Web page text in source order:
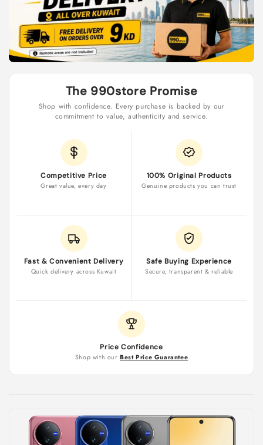
Bird
Promo
GIFT]
The 990store Promise
Shop with confidence. Every purchase is backed by our
commitment to value, authenticity and service.
Competitive Price
Great value, every day
100% Original Products
Genuine products you can trust
Fast & Convenient Delivery
Quick delivery across Kuwait
Safe Buying Experience
Secure, transparent & reliable
Price Confidence
Shop with ourBest Price Guarantee